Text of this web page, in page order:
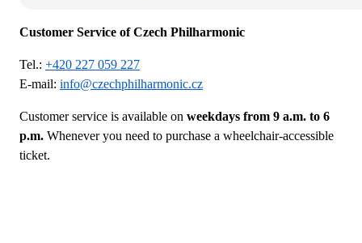
Customer Service of Czech Philharmonic
Tel.: +420 227 059 227
E-mail: info@czechphilharmonic.cz
Customer service is available on weekdays from 9 a.m. to 6
p.m. Whenever you need to purchase a wheelchair-accessible
ticket.